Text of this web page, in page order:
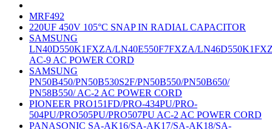
MRF492
220UF 450V 105°C SNAP IN RADIAL CAPACITOR
SAMSUNG
LN40D550K1FXZA/LN40E550F7FXZA/
AC-9 AC POWER CORD
SAMSUNG
PN50B450/PN50B530S2F/PN50B550/PN50B650/
PN58B550/ AC-2 AC POWER CORD
PIONEER PRO151FD/PRO-434PU/PRO-
504PU/PRO505PU/PRO507PU AC-2 AC POWER CORD
PANASONIC SA-AK16/SA-AK17/SA-AK18/SA-